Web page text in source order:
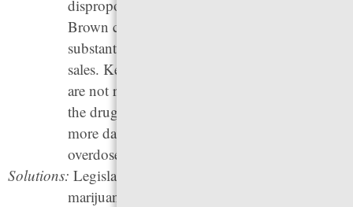
disproportionate policing of Black and
Brown communities, while having no
substantial effect on rates of drug use or drug
sales. Keeping drugs illegal means that they
are not regulated by the government, making
the drug supply for people who do use drugs
more dangerous and increasing the risk of
overdose and death.
Solutions: Legislatures can pass laws legalizing
marijuana, a change